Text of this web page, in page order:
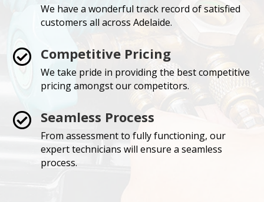
We have a wonderful track record of satisfied
customers all across Adelaide.
 Competitive Pricing
We take pride in providing the best competitive
pricing amongst our competitors.
 Seamless Process
From assessment to fully functioning, our
expert technicians will ensure a seamless
process.